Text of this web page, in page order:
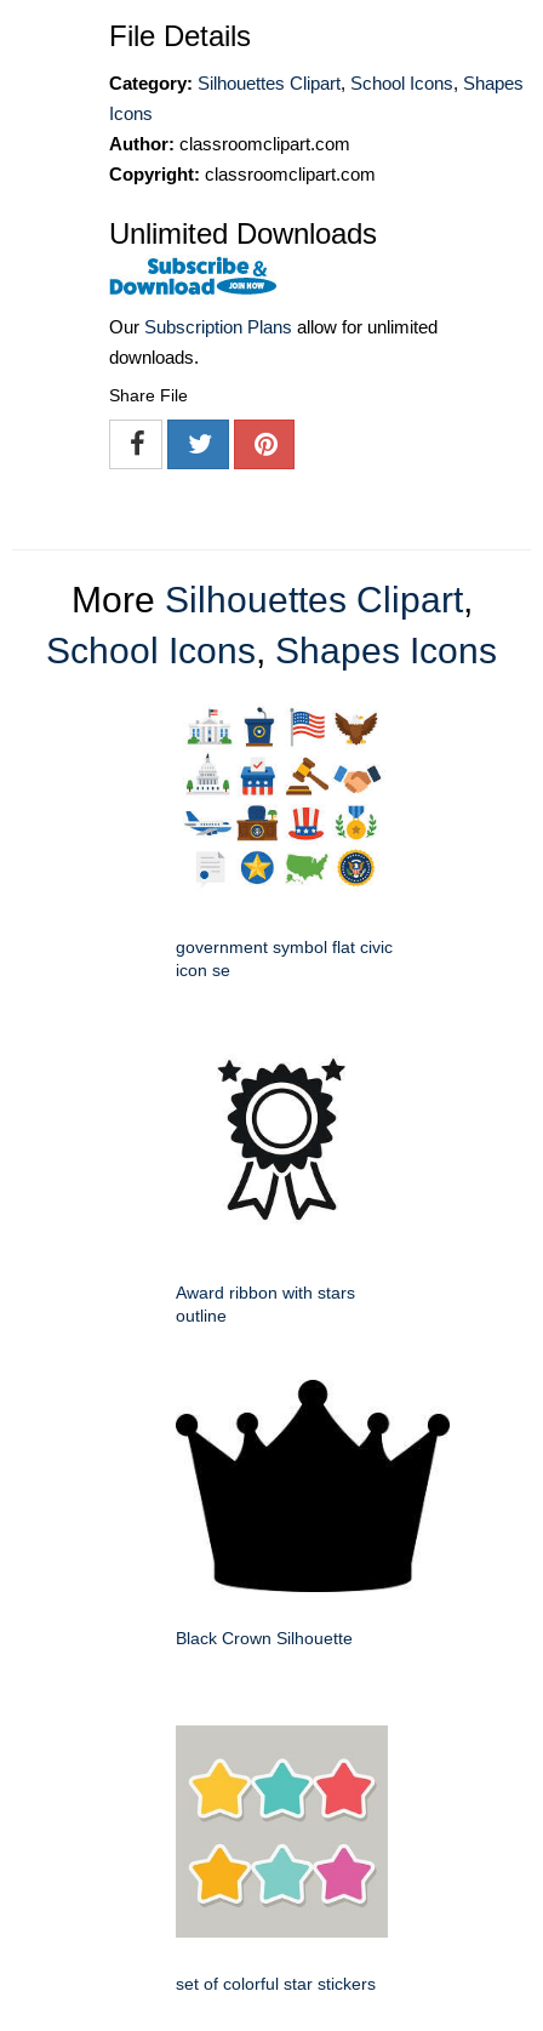
File Details
Category: Silhouettes Clipart, School Icons, Shapes
Icons
Author: classroomclipart.com
Copyright: classroomclipart.com
Unlimited Downloads
Our Subscription Plans allow for unlimited
downloads.
Share File
More Silhouettes Clipart,
School Icons, Shapes Icons
government symbol flat civic
icon se
Award ribbon with stars
outline
Black Crown Silhouette
set of colorful star stickers